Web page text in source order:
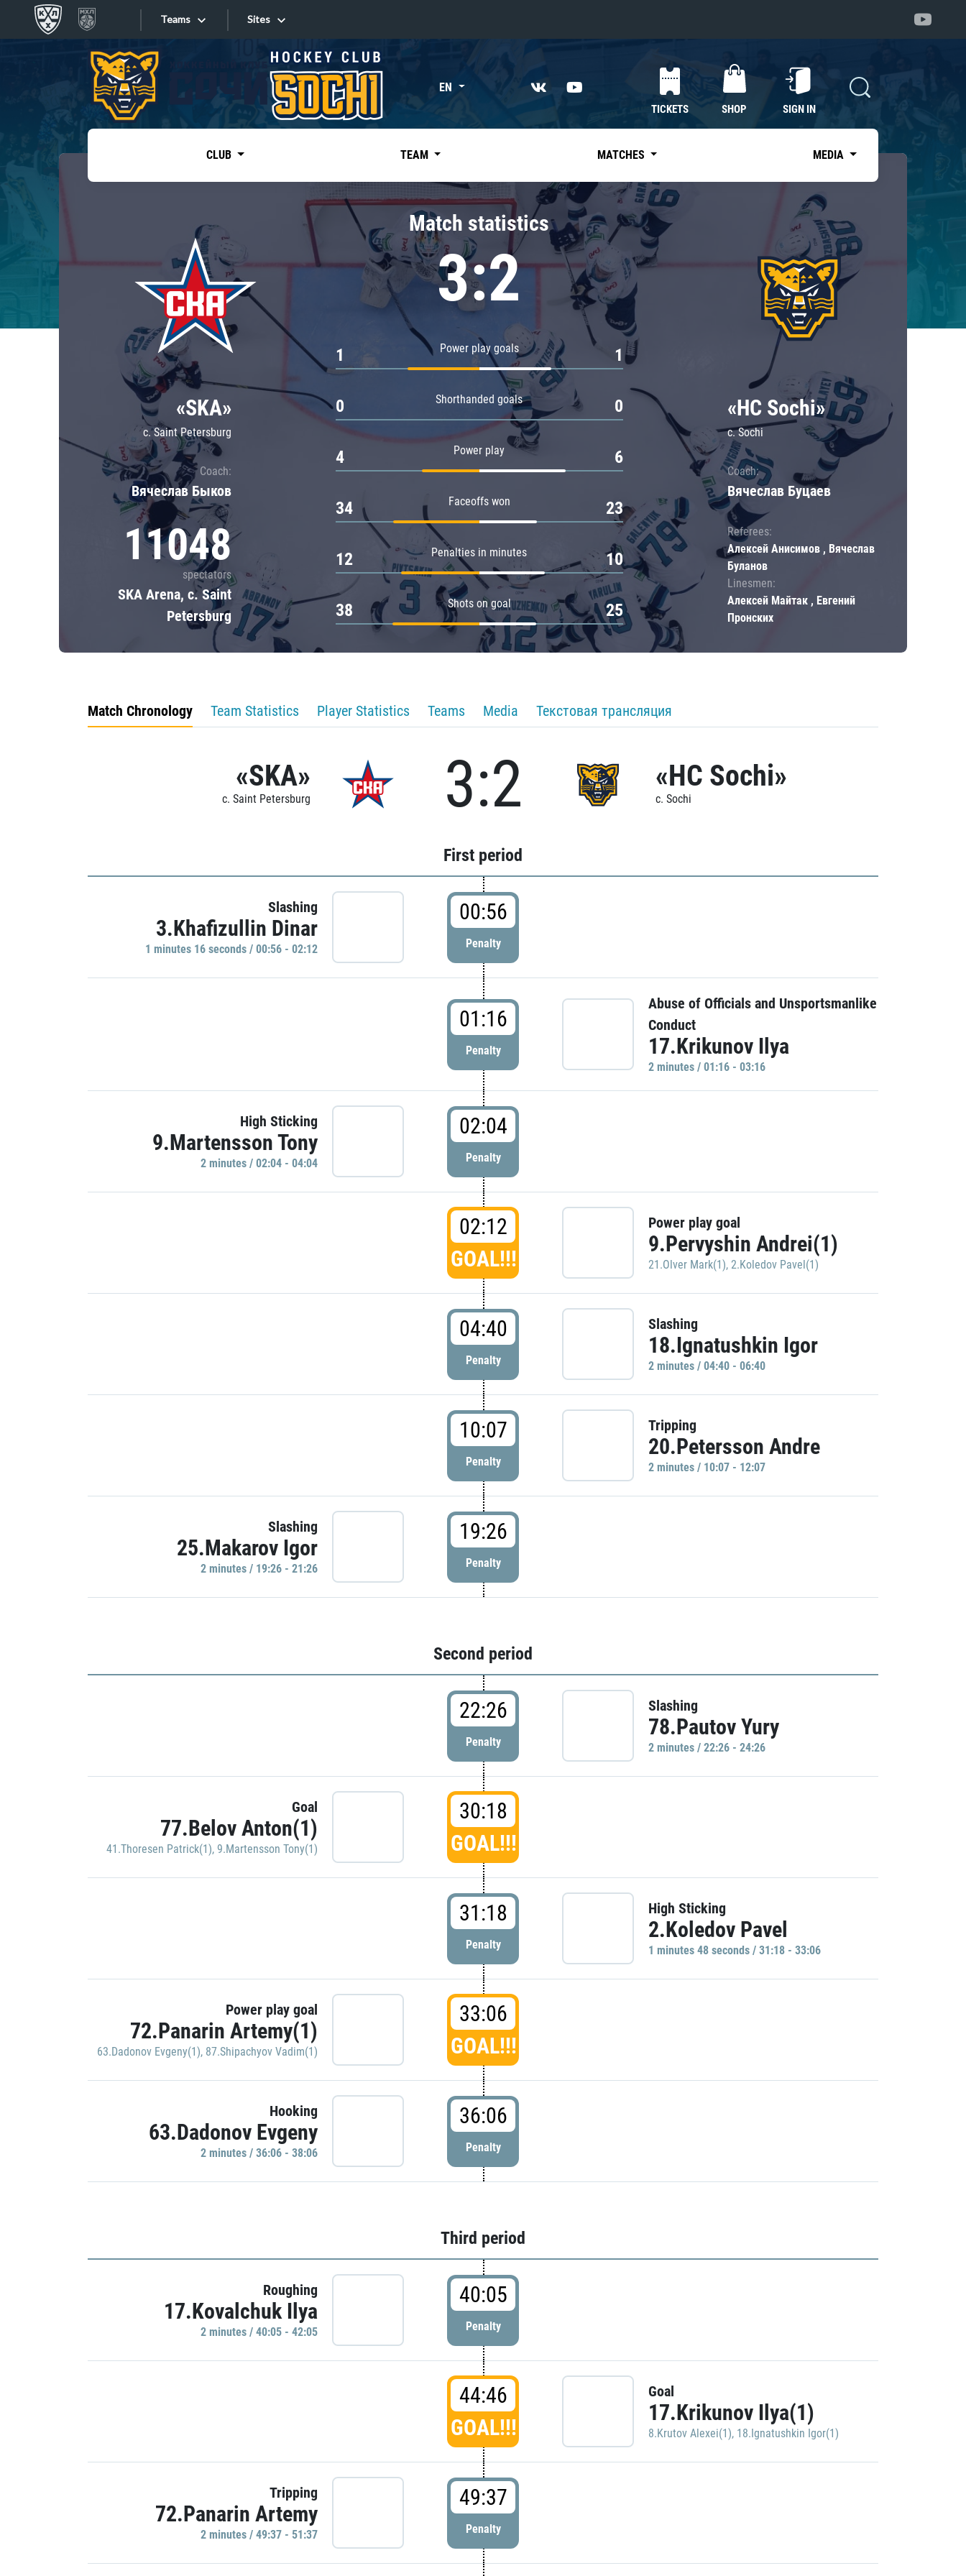
Teams
Tarasov division
Dinamo Mn
Dynamo M
Lokomotiv
Severstal
Shanghai Dragons
CSKA
«East»
Kharlamov division
Avtomobilist
Chernyshev division
Avangard
Admiral
Sites
Sites EN
TICKETS SHOP SIGN IN
CLUB TEAM MATCHES MEDIA
«SKA»
c. Saint Petersburg
Coach:
Вячеслав Быков
11048
spectators
SKA Arena, c. Saint
Petersburg
Match statistics
3:2
Power play goals
1 1
Shorthanded goals
0 0
Power play
4 6
Faceoffs won
34 23
Penalties in minutes
12 10
Shots on goal
38 25
«HC Sochi»
c. Sochi
Coach:
Вячеслав Буцаев
Referees:
Алексей Анисимов , Вячеслав
Буланов
Linesmen:
Алексей Майтак , Евгений
Пронских
Match Chronology Team Statistics Player Statistics Teams Media Текстовая трансляция
«SKA»
c. Saint Petersburg 3:2 «HC Sochi»
c. Sochi
First period
Slashing
3.Khafizullin Dinar
1 minutes 16 seconds / 00:56 - 02:12
00:56
Penalty
01:16
Penalty
Abuse of Officials and Unsportsmanlike
Conduct
17.Krikunov Ilya
2 minutes / 01:16 - 03:16
High Sticking
9.Martensson Tony
2 minutes / 02:04 - 04:04
02:04
Penalty
02:12
GOAL!!!
Power play goal
9.Pervyshin Andrei(1)
21.Olver Mark(1), 2.Koledov Pavel(1)
04:40
Penalty
Slashing
18.Ignatushkin Igor
2 minutes / 04:40 - 06:40
10:07
Penalty
Tripping
20.Petersson Andre
2 minutes / 10:07 - 12:07
Slashing
25.Makarov Igor
2 minutes / 19:26 - 21:26
19:26
Penalty
Second period
22:26
Penalty
Slashing
78.Pautov Yury
2 minutes / 22:26 - 24:26
Goal
77.Belov Anton(1)
41.Thoresen Patrick(1), 9.Martensson Tony(1)
30:18
GOAL!!!
31:18
Penalty
High Sticking
2.Koledov Pavel
1 minutes 48 seconds / 31:18 - 33:06
Power play goal
72.Panarin Artemy(1)
63.Dadonov Evgeny(1), 87.Shipachyov Vadim(1)
33:06
GOAL!!!
Hooking
63.Dadonov Evgeny
2 minutes / 36:06 - 38:06
36:06
Penalty
Third period
Roughing
17.Kovalchuk Ilya
2 minutes / 40:05 - 42:05
40:05
Penalty
44:46
GOAL!!!
Goal
17.Krikunov Ilya(1)
8.Krutov Alexei(1), 18.Ignatushkin Igor(1)
Tripping
72.Panarin Artemy
2 minutes / 49:37 - 51:37
49:37
Penalty